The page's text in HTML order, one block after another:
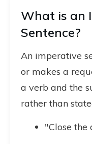
What is an
Sentence?
An imperative
or makes a
a verb and the
rather than
"Close the